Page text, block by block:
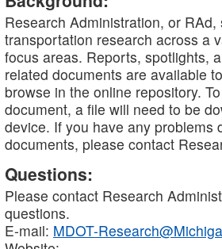
Research Administration, or RAd,
transportation research across a
focus areas. Reports, spotlights,
related documents are available
browse in the online repository.
document, a file will need to be
device. If you have any problems
documents, please contact
Questions:
Please contact Research
questions.
E-mail: MDOT-